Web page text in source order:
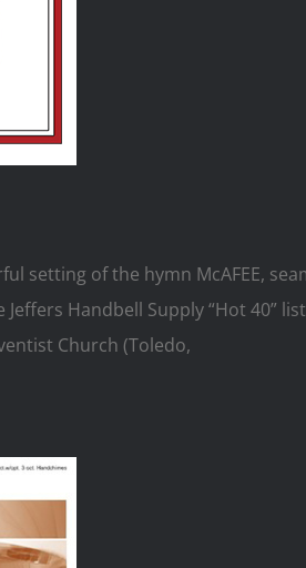
setting of the hymn McAFEE,
Handbell Supply “Hot 40”
Church (Toledo,